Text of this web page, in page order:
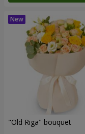
"Old Riga" bouquet